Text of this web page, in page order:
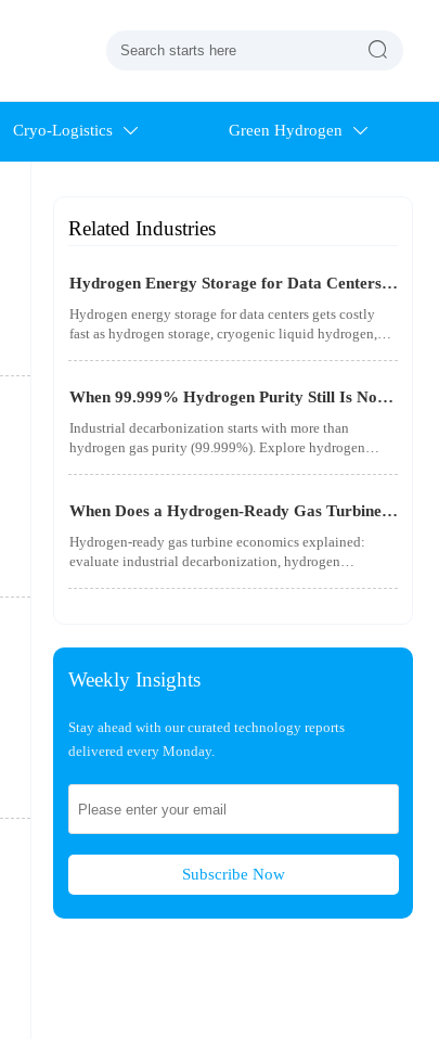

Cryo-Logistics  Green Hydrogen 
Related Industries
Hydrogen Energy Storage for Data Centers
Gets Costly Fast
Hydrogen energy storage for data centers gets costly
fast as hydrogen storage, cryogenic liquid hydrogen,
When 99.999% Hydrogen Purity Still Is Not
Good Enough
Industrial decarbonization starts with more than
hydrogen gas purity (99.999%). Explore hydrogen
When Does a Hydrogen-Ready Gas Turbine
Pay Off?
Hydrogen-ready gas turbine economics explained:
evaluate industrial decarbonization, hydrogen
Weekly Insights
Stay ahead with our curated technology reports
delivered every Monday.
Subscribe Now